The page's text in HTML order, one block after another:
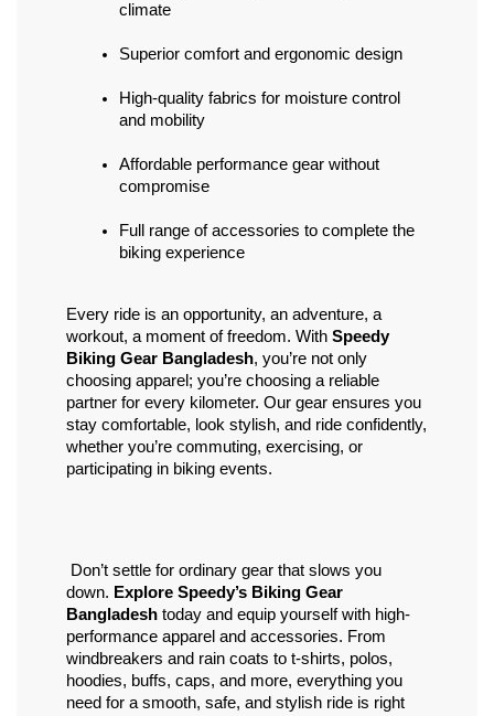
climate
Superior comfort and ergonomic design
High-quality fabrics for moisture control
and mobility
Affordable performance gear without
compromise
Full range of accessories to complete the
biking experience
Every ride is an opportunity, an adventure, a
workout, a moment of freedom. With Speedy
Biking Gear Bangladesh, you’re not only
choosing apparel; you’re choosing a reliable
partner for every kilometer. Our gear ensures you
stay comfortable, look stylish, and ride confidently,
whether you’re commuting, exercising, or
participating in biking events.
down. Explore Speedy’s Biking Gear
Bangladesh today and equip yourself with high-
performance apparel and accessories. From
windbreakers and rain coats to t-shirts, polos,
hoodies, buffs, caps, and more, everything you
need for a smooth, safe, and stylish ride is right